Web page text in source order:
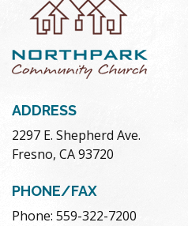
ADDRESS
2297 E. Shepherd Ave.
Fresno, CA 93720
PHONE/FAX
Phone: 559-322-7200